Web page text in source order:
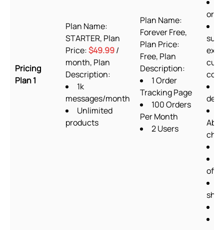
Pricing
Plan 1
Plan Name:
STARTER, Plan
Price:$49.99/
month, Plan
Description:
1k
messages/month
Unlimited
products
Plan Name:
Forever Free,
Plan Price:
Free, Plan
Description:
1 Order
Tracking Page
100 Orders
Per Month
2 Users